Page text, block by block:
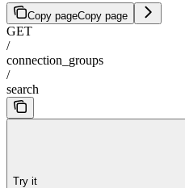
Copy pageCopy page
GET
/
connection_groups
/
search
Try it